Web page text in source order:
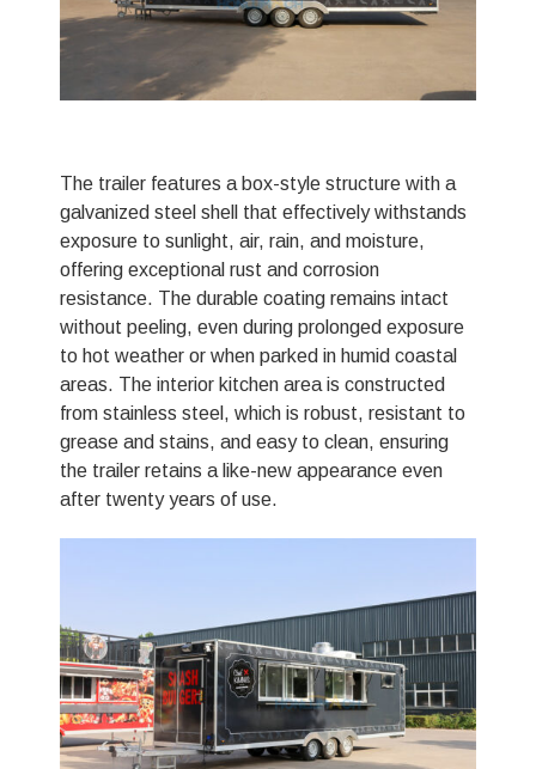
The trailer features a box-style structure with a
galvanized steel shell that effectively withstands
exposure to sunlight, air, rain, and moisture,
offering exceptional rust and corrosion
resistance. The durable coating remains intact
without peeling, even during prolonged exposure
to hot weather or when parked in humid coastal
areas. The interior kitchen area is constructed
from stainless steel, which is robust, resistant to
grease and stains, and easy to clean, ensuring
the trailer retains a like-new appearance even
after twenty years of use.